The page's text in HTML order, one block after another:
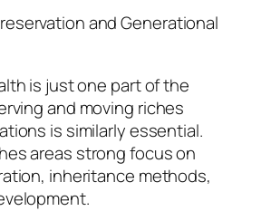
and Generational
is just one part of the
and moving riches
is similarly essential.
areas strong focus on
inheritance methods,